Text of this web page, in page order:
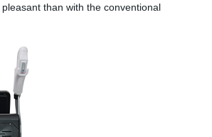
than with the conventional